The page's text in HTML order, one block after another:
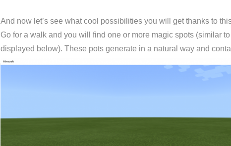
And now let’s see what cool possibilities you will get thanks to
Go for a walk and you will find one or more magic spots (similar
displayed below). These pots generate in a natural way and